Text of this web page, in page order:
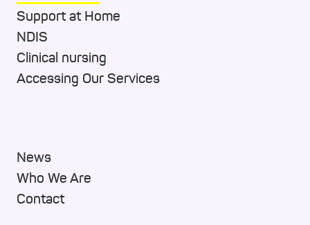
Support at Home
NDIS
Clinical nursing
Accessing Our Services
News
Who We Are
Contact